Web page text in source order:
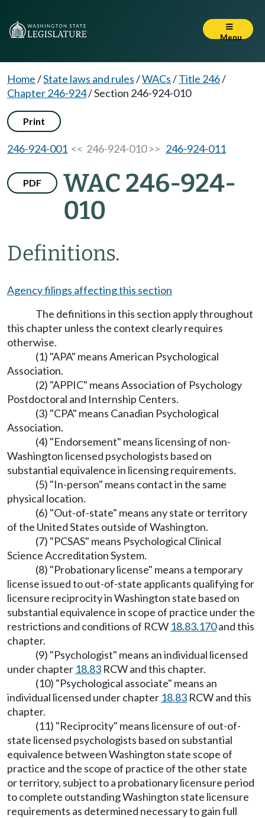
Menu
Home/State laws and rules/WACs/Title 246/
Chapter 246-924/Section 246-924-010
Print
246-924-001 << 246-924-010 >> 246-924-011
PDF
WAC 246-924-
010
Definitions.
Agency filings affecting this section
The definitions in this section apply throughout
this chapter unless the context clearly requires
otherwise.
(1) "APA" means American Psychological
Association.
(2) "APPIC" means Association of Psychology
Postdoctoral and Internship Centers.
(3) "CPA" means Canadian Psychological
Association.
(4) "Endorsement" means licensing of non-
Washington licensed psychologists based on
substantial equivalence in licensing requirements.
(5) "In-person" means contact in the same
physical location.
(6) "Out-of-state" means any state or territory
of the United States outside of Washington.
(7) "PCSAS" means Psychological Clinical
Science Accreditation System.
(8) "Probationary license" means a temporary
license issued to out-of-state applicants qualifying for
licensure reciprocity in Washington state based on
substantial equivalence in scope of practice under the
restrictions and conditions of RCW 18.83.170and this
chapter.
(9) "Psychologist" means an individual licensed
under chapter 18.83 RCW and this chapter.
(10) "Psychological associate" means an
individual licensed under chapter 18.83 RCW and this
chapter.
(11) "Reciprocity" means licensure of out-of-
state licensed psychologists based on substantial
equivalence between Washington state scope of
practice and the scope of practice of the other state
or territory, subject to a probationary licensure period
to complete outstanding Washington state licensure
requirements as determined necessary to gain full